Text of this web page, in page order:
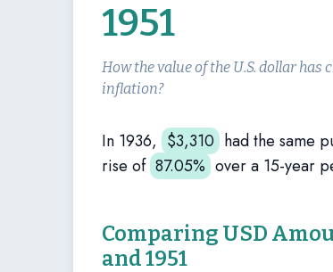
1951
How the value of the U.S. dollar
inflation?
In 1936, $3,310 had the same
rise of 87.05% over a 15-year
Comparing USD
and 1951